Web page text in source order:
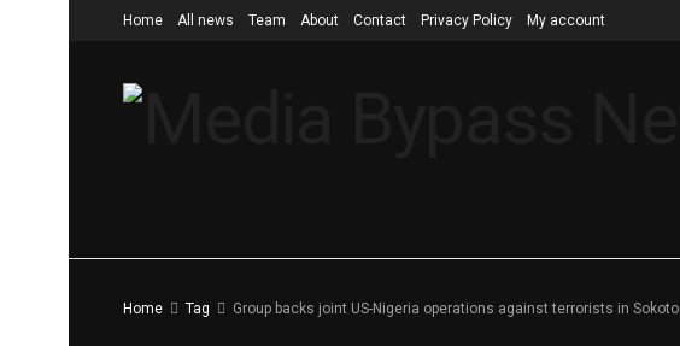
Home All news Team About Contact Privacy Policy My account
Home Tag Group backs joint US-Nigeria operations against terrorists in Sokoto